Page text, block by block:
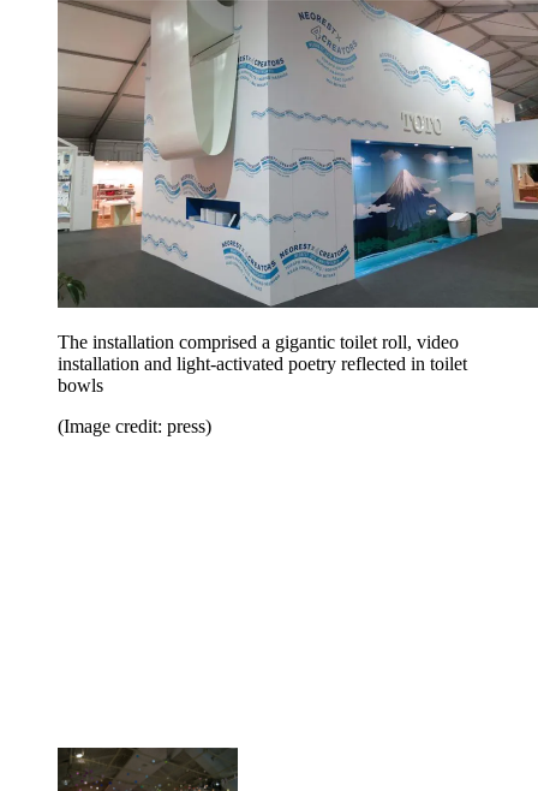
The installation comprised a gigantic toilet roll, video
installation and light-activated poetry reflected in toilet
bowls
(Image credit: press)